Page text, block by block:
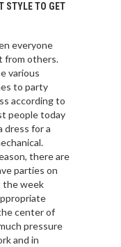
STYLE TO GET
everyone
from others.
various
to party
according to
people today
dress for a
there are
parties on
the week
center of
pressure
and in